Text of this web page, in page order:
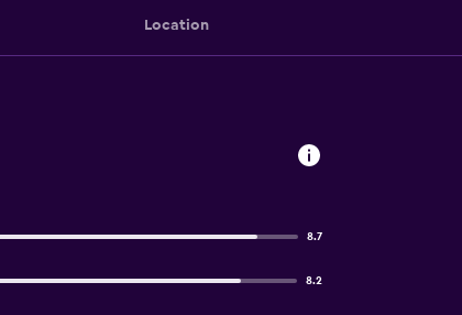
Location
8.7
8.2